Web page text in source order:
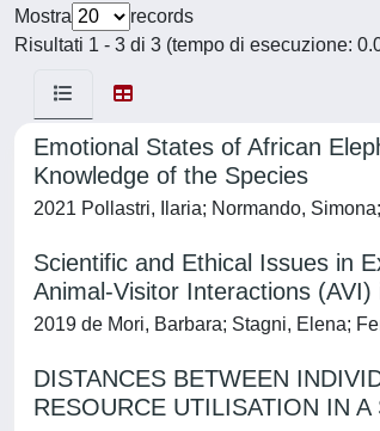
Mostra
records
Risultati 1 - 3 di 3 (tempo di esecuzione:
Emotional States of African
Knowledge of the Species
2021 Pollastri, Ilaria; Normando,
Scientific and Ethical Issues in
Animal-Visitor Interactions (AVI)
2019 de Mori, Barbara; Stagni, Elena;
DISTANCES BETWEEN
RESOURCE UTILISATION IN